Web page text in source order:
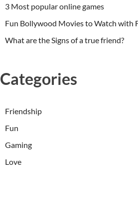
3 Most popular online games
Fun Bollywood Movies to Watch with
What are the Signs of a true friend?
Categories
Friendship
Fun
Gaming
Love